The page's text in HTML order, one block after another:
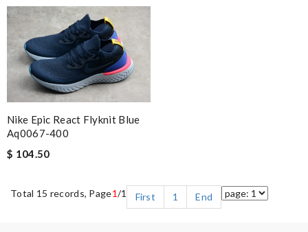
Nike Epic React Flyknit Blue
Aq0067-400
$ 104.50
Total 15 records, Page1/1 First 1 End